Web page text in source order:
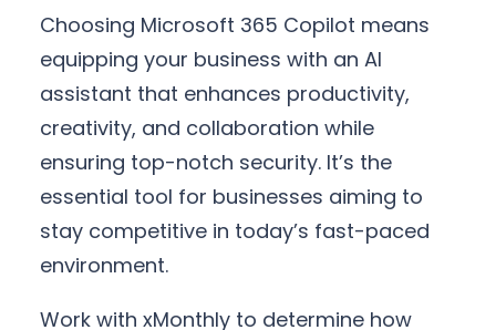
Choosing Microsoft 365 Copilot means
equipping your business with an AI
assistant that enhances productivity,
creativity, and collaboration while
ensuring top-notch security. It’s the
essential tool for businesses aiming to
stay competitive in today’s fast-paced
environment.
Work with xMonthly to determine how